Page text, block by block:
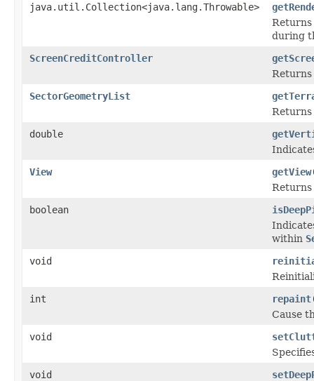
java.util.Collection<java.lang.Throwable>
Returns
during
ScreenCreditController
SectorGeometryList
Returns
double
View
getView
boolean
within
void
int
repaint
Cause
void
void